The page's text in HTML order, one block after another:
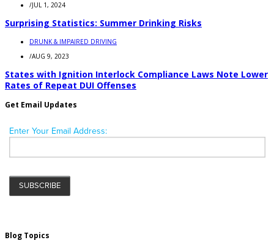
/JUL 1, 2024
Surprising Statistics: Summer Drinking Risks
DRUNK & IMPAIRED DRIVING
/AUG 9, 2023
States with Ignition Interlock Compliance Laws Note Lower
Rates of Repeat DUI Offenses
Get Email Updates
Blog Topics